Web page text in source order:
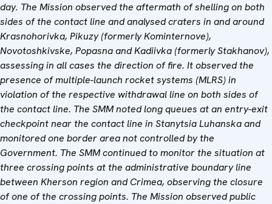
day. The Mission observed the aftermath of shelling on both
sides of the contact line and analysed craters in and around
Krasnohorivka, Pikuzy (formerly Kominternove),
Novotoshkivske, Popasna and Kadiivka (formerly Stakhanov),
assessing in all cases the direction of fire. It observed the
presence of multiple-launch rocket systems (MLRS) in
violation of the respective withdrawal line on both sides of
the contact line. The SMM noted long queues at an entry-exit
checkpoint near the contact line in Stanytsia Luhanska and
monitored one border area not controlled by the
Government. The SMM continued to monitor the situation at
three crossing points at the administrative boundary line
between Kherson region and Crimea, observing the closure
of one of the crossing points. The Mission observed public